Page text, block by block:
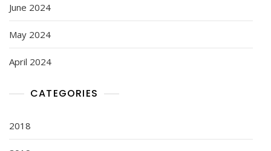
June 2024
May 2024
April 2024
CATEGORIES
2018